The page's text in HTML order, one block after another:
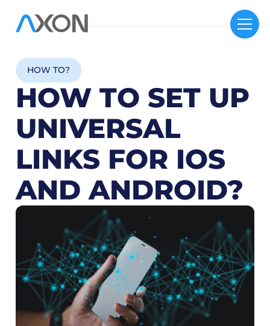
HOW TO?
HOW TO SET UP
UNIVERSAL
LINKS FOR IOS
AND ANDROID?